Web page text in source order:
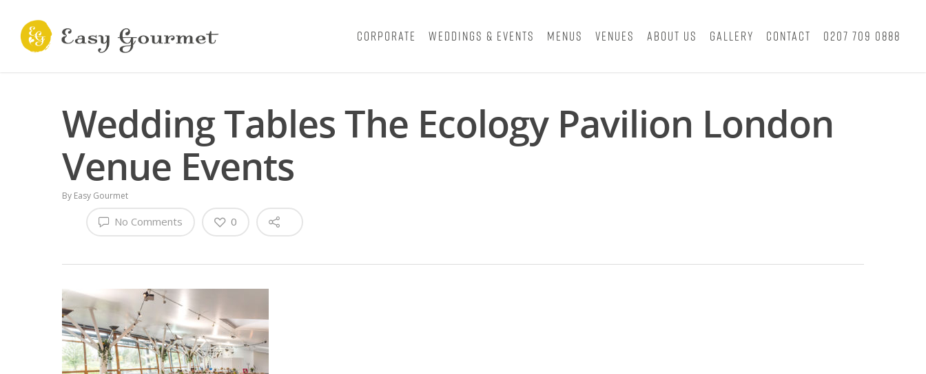
Corporate Weddings & Events Menus Venues About Us Gallery Contact 0207 709 0888
Wedding Tables The Ecology Pavilion London
Venue Events
By Easy Gourmet
No Comments 0